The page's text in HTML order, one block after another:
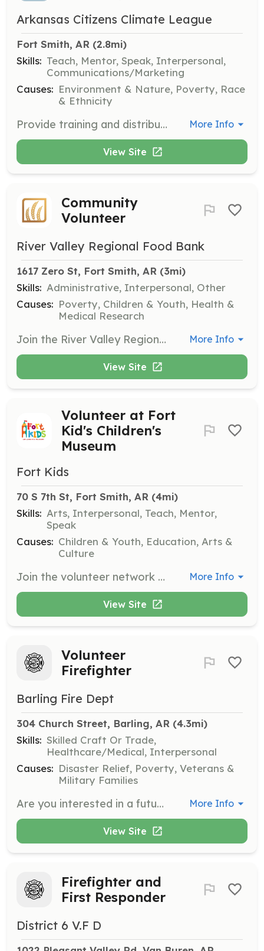
Arkansas Citizens Climate League
Fort Smith, AR (2.8mi)
Skills: Teach, Mentor, Speak, Interpersonal,
Communications/Marketing
Causes: Environment & Nature, Poverty, Race
& Ethnicity
Provide training and distribute DIY Energy Efficiency Starter Kits to community members, helping them understand and implement energy-saving practices in their homes. More Info
View Site
Community
Volunteer
River Valley Regional Food Bank
1617 Zero St, Fort Smith, AR (3mi)
Skills: Administrative, Interpersonal, Other
Causes: Poverty, Children & Youth, Health &
Medical Research
Join the River Valley Regional Food Bank as a volunteer and help make a difference in the community. Volunteers are needed for various tasks including food sorting, boxing, and assisting at pantries, with hours available Monday through Friday from 8 a.m. to 4 p.m. More Info
View Site
Volunteer at Fort
Kid's Children's
Museum
Fort Kids
70 S 7th St, Fort Smith, AR (4mi)
Skills: Arts, Interpersonal, Teach, Mentor,
Speak
Causes: Children & Youth, Education, Arts &
Culture
Join the volunteer network at Fort Kid's Children's Museum to help with various activities such as arts and crafts, gardening, music, and welcoming guests. Volunteers may be subject to a background check before participating. More Info
View Site
Volunteer
Firefighter
Barling Fire Dept
304 Church Street, Barling, AR (4.3mi)
Skills: Skilled Craft Or Trade,
Healthcare/Medical, Interpersonal
Causes: Disaster Relief, Poverty, Veterans &
Military Families
Are you interested in a future career in the fire service? Maybe your interested in helping in your community? Are you graduating high school and looking to get your foot in the door of the fire service? Any of these are great reasons to come volunteer at The City of Barling Fire Department! We are currently accepting applications for the position of volunteer firefighter! We are a progressive ISO Class-3 fire department protecting the best community in the country! We are family oriented and provide ample training and education opportunities to get you off on the right foot! Come be an integral part in serving alongside some of the most dedicated and hardworking firefighters in the country as we build this into the best fire department in Northwest Arkansas! We serve a population of just over 4900. We run approximately 1000 plus calls annually within our 10 square miles, and serve the best citizens in all of Arkansas! We offer LOPFI Retirement, meeting pay, and free training. Come join our firefighting family today! | Requirements: Requirements to become a volunteer firefighter at The City of Barling: Must be age 18 or above with proof of a high school diploma or GED, have a clean driving record and background check, and be ready to offer commitment and dedication to the citizens of The City of Barling and The Barling Fire Department. | Categories: Firefighter, Community Education More Info
View Site
Firefighter and
First Responder
District 6 V.F D